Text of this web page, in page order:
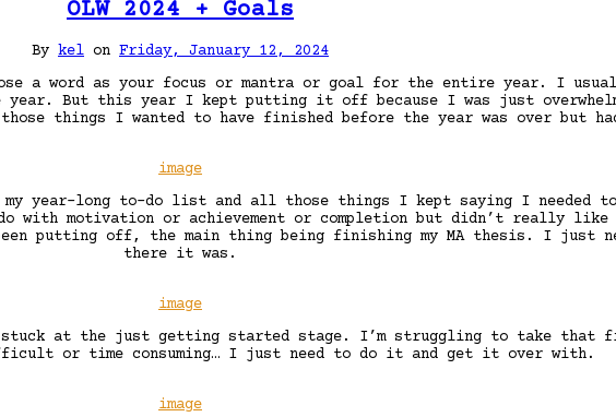
OLW 2024 + Goals
By kel on Friday, January 12, 2024
a word as your focus or mantra or goal for the entire year. I
year. But this year I kept putting it off because I was just
those things I wanted to have finished before the year was over but
image
year-long to-do list and all those things I kept saying I needed
with motivation or achievement or completion but didn’t really
putting off, the main thing being finishing my MA thesis. I just
there it was.
image
and stuck at the just getting started stage. I’m struggling to take
or time consuming… I just need to do it and get it over with.
image